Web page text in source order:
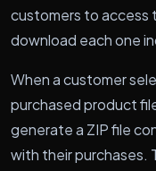
customers to access
download each one
When a customer
purchased product
generate a ZIP file
with their purchases.